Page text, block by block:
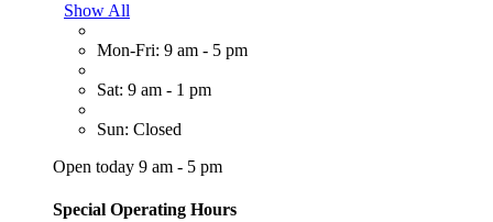
Show All
Mon-Fri: 9 am - 5 pm
Sat: 9 am - 1 pm
Sun: Closed
Open today 9 am - 5 pm
Special Operating Hours